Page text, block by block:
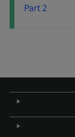
Part 2